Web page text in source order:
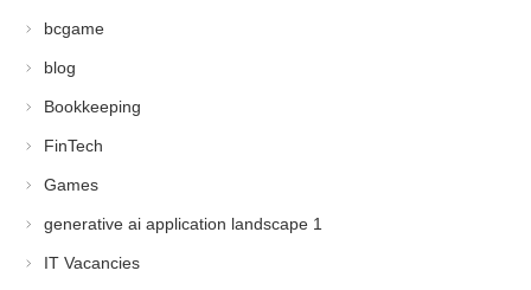
bcgame
blog
Bookkeeping
FinTech
Games
generative ai application landscape 1
IT Vacancies